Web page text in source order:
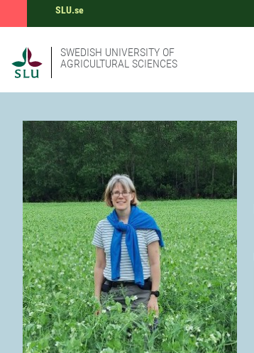
SLU.se
SWEDISH UNIVERSITY OF
AGRICULTURAL SCIENCES